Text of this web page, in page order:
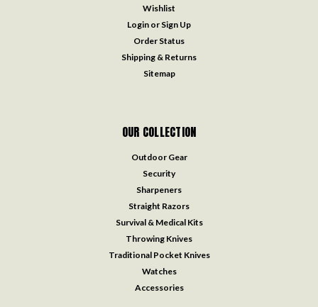
Wishlist
Login or Sign Up
Order Status
Shipping & Returns
Sitemap
OUR COLLECTION
Outdoor Gear
Security
Sharpeners
Straight Razors
Survival & Medical Kits
Throwing Knives
Traditional Pocket Knives
Watches
Accessories